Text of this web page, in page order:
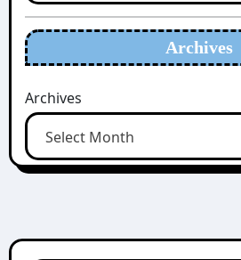
Archives
Archives